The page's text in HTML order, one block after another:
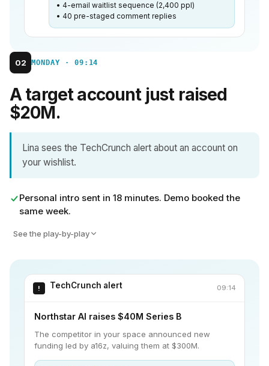
• 4-email waitlist sequence (2,400 ppl)
• 40 pre-staged comment replies
02 MONDAY · 09:14
A target account just raised
$20M.
Lina sees the TechCrunch alert about an account on
your wishlist.
Personal intro sent in 18 minutes. Demo booked the
same week.
See the play-by-play
! TechCrunch alert 09:14
Northstar AI raises $40M Series B
The competitor in your space announced new
funding led by a16z, valuing them at $300M.